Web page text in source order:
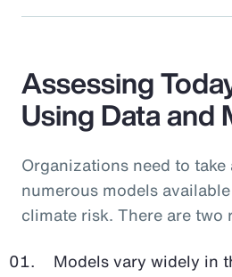
Assessing
Using Data and
Organizations need to
numerous models
climate risk. There are two
Models vary widely in